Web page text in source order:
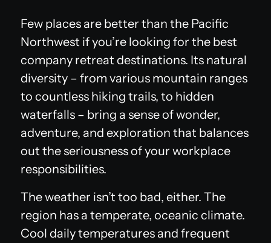
Few places are better than the Pacific
Northwest if you’re looking for the best
company retreat destinations. Its natural
diversity – from various mountain ranges
to countless hiking trails, to hidden
waterfalls – bring a sense of wonder,
adventure, and exploration that balances
out the seriousness of your workplace
responsibilities.
The weather isn’t too bad, either. The
region has a temperate, oceanic climate.
Cool daily temperatures and frequent